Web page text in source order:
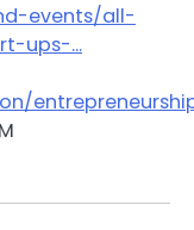
events/all-
ups-…